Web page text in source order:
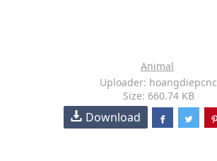
Animal
Uploader: hoangdiepcnc
Size: 660.74 KB
Download